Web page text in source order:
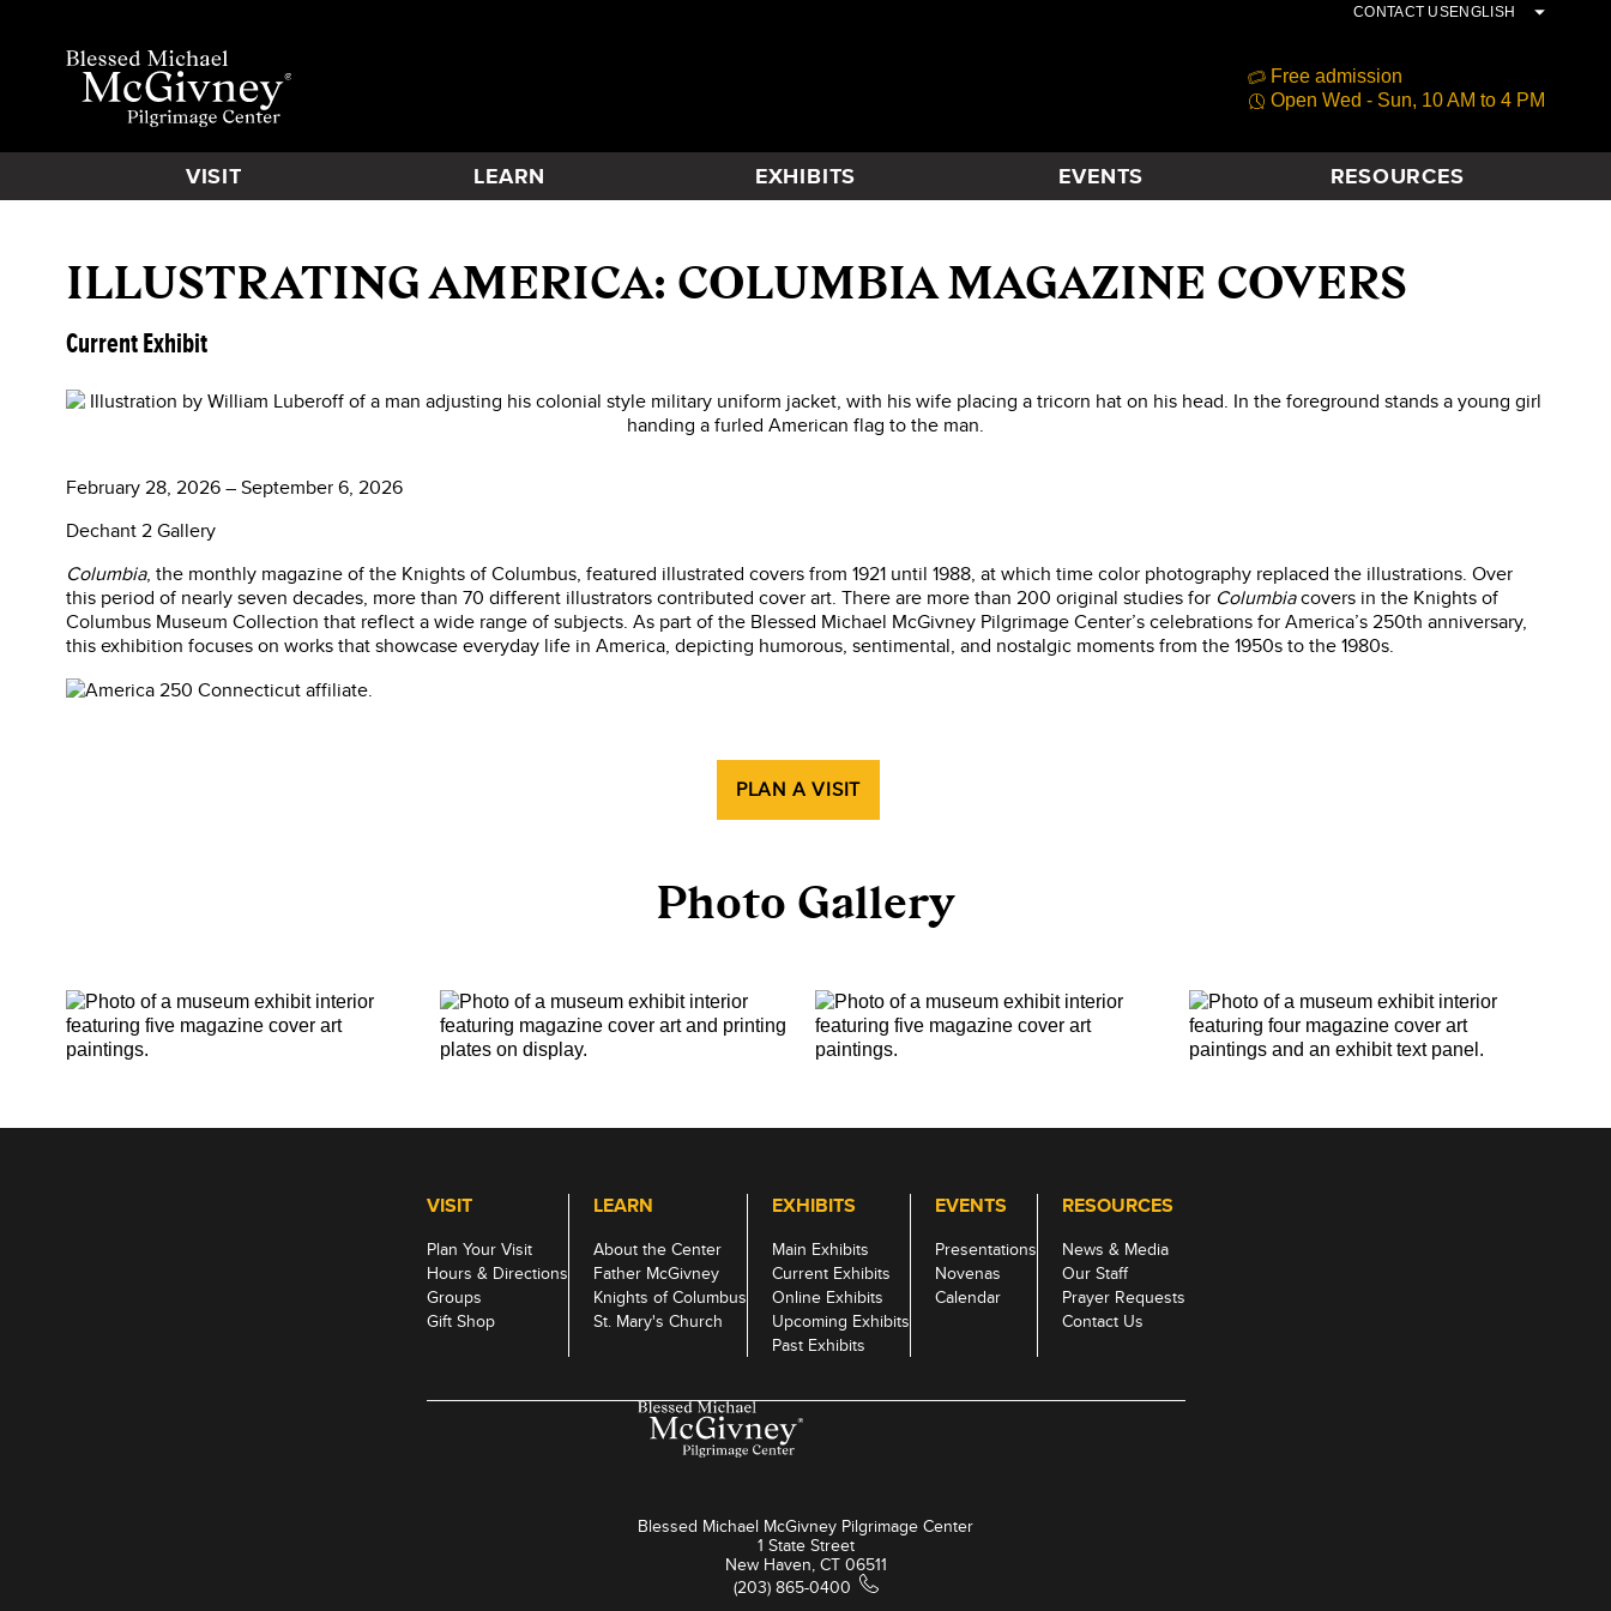
CONTACT USENGLISH
Free admission
Open Wed - Sun, 10 AM to 4 PM
VISIT LEARN EXHIBITS EVENTS RESOURCES
ILLUSTRATING AMERICA: COLUMBIA MAGAZINE COVERS
Current Exhibit
February 28, 2026 – September 6, 2026
Dechant 2 Gallery
Columbia, the monthly magazine of the Knights of Columbus, featured illustrated covers from 1921 until 1988, at which time color photography replaced the illustrations. Over
this period of nearly seven decades, more than 70 different illustrators contributed cover art. There are more than 200 original studies for Columbiacovers in the Knights of
Columbus Museum Collection that reflect a wide range of subjects. As part of the Blessed Michael McGivney Pilgrimage Center’s celebrations for America’s 250th anniversary,
this exhibition focuses on works that showcase everyday life in America, depicting humorous, sentimental, and nostalgic moments from the 1950s to the 1980s.
PLAN A VISIT
Photo Gallery
VISIT
Plan Your Visit
Hours & Directions
Groups
Gift Shop
LEARN
About the Center
Father McGivney
Knights of Columbus
St. Mary's Church
EXHIBITS
Main Exhibits
Current Exhibits
Online Exhibits
Upcoming Exhibits
Past Exhibits
EVENTS
Presentations
Novenas
Calendar
RESOURCES
News & Media
Our Staff
Prayer Requests
Contact Us
Blessed Michael McGivney Pilgrimage Center
1 State Street
New Haven, CT 06511
(203) 865-0400